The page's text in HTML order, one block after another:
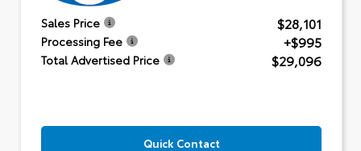
Sales Price $28,101
Processing Fee +$995
Total Advertised Price $29,096
Quick Contact